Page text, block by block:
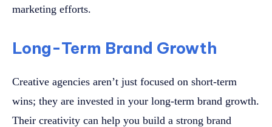
marketing efforts.
Long-Term Brand Growth
Creative agencies aren’t just focused on short-term
wins; they are invested in your long-term brand growth.
Their creativity can help you build a strong brand